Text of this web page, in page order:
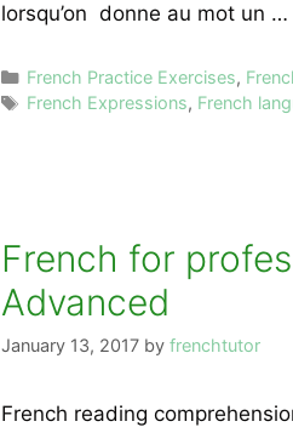
lorsqu’on donne au mot un …
Categories
French Practice Exercises,
Tags
French Expressions, French
French for
Advanced
January 13, 2017 by frenchtutor
French reading